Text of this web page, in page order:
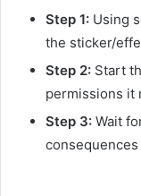
Step 1: Using
the sticker/
Step 2: Start
permissions it
Step 3: Wait